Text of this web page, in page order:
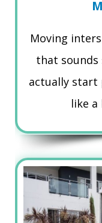
Moving
that
actually start
like